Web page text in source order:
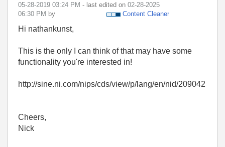
‎05-28-2019 03:24 PM - last edited on ‎02-28-2025
06:30 PM by Content Cleaner
Hi nathankunst,
This is the only I can think of that may have some
functionality you're interested in!
http://sine.ni.com/nips/cds/view/p/lang/en/nid/209042
Cheers,
Nick